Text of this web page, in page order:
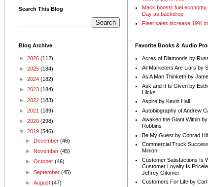
Search This Blog
Blog Archive
► 2026 (112)
► 2025 (184)
► 2024 (182)
► 2023 (184)
► 2022 (183)
► 2021 (189)
► 2020 (298)
▼ 2019 (546)
► December(46)
► November(45)
►October(46)
►September(45)
►August(47)
Mack boosts fuel
Day as backdrop
Fleet sales increase 19%
Favorite Books & Audio
Acres of Diamonds by
All Marketers Are Liars by
As A Man Thinketh by
Ask and It Is Given by
Hicks
Aspire by Kevin Hall
Autobiography of Andrew
Awaken the Giant Within
Robbins
Be My Guest by Conrad
Commercial Truck
Minion
Customer Satisfactions Is
Customer Loyalty Is
Jeffrey Gitomer
Customers For Life by Carl